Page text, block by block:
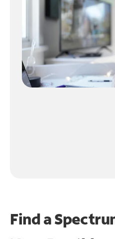
Find a